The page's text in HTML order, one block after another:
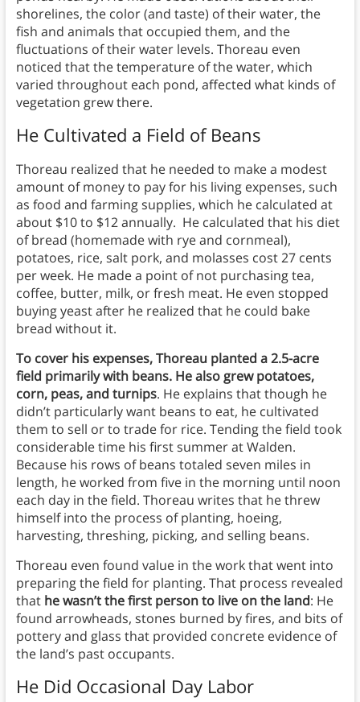
shorelines, the color (and taste) of their water, the
fish and animals that occupied them, and the
fluctuations of their water levels. Thoreau even
noticed that the temperature of the water, which
varied throughout each pond, affected what kinds of
vegetation grew there.
He Cultivated a Field of Beans
Thoreau realized that he needed to make a modest
amount of money to pay for his living expenses, such
as food and farming supplies, which he calculated at
about $10 to $12 annually. He calculated that his diet
of bread (homemade with rye and cornmeal),
potatoes, rice, salt pork, and molasses cost 27 cents
per week. He made a point of not purchasing tea,
coffee, butter, milk, or fresh meat. He even stopped
buying yeast after he realized that he could bake
bread without it.
To cover his expenses, Thoreau planted a 2.5-acre
field primarily with beans. He also grew potatoes,
corn, peas, and turnips. He explains that though he
didn’t particularly want beans to eat, he cultivated
them to sell or to trade for rice. Tending the field took
considerable time his first summer at Walden.
Because his rows of beans totaled seven miles in
length, he worked from five in the morning until noon
each day in the field. Thoreau writes that he threw
himself into the process of planting, hoeing,
harvesting, threshing, picking, and selling beans.
Thoreau even found value in the work that went into
preparing the field for planting. That process revealed
that he wasn’t the first person to live on the land: He
found arrowheads, stones burned by fires, and bits of
pottery and glass that provided concrete evidence of
the land’s past occupants.
He Did Occasional Day Labor